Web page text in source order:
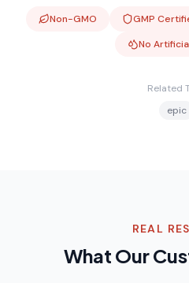
Non-GMO GMP
No
Related
epic
REAL
What Our